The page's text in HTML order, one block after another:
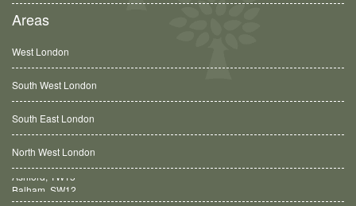
Areas
West London
South West London
South East London
North West London
Balham, SW12